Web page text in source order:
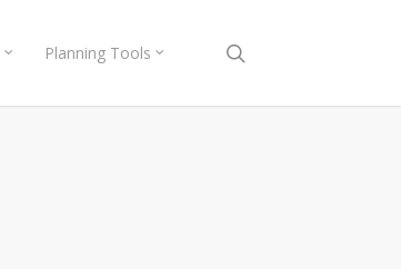
Planning Tools